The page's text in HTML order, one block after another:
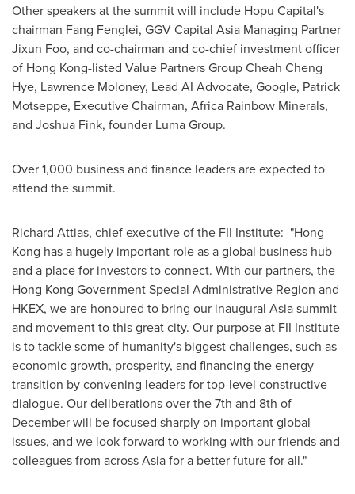
Other speakers at the summit will include Hopu Capital's
chairman Fang Fenglei, GGV Capital Asia Managing Partner
Jixun Foo, and co-chairman and co-chief investment officer
of Hong Kong-listed Value Partners Group Cheah Cheng
Hye, Lawrence Moloney, Lead AI Advocate, Google, Patrick
Motseppe, Executive Chairman, Africa Rainbow Minerals,
and Joshua Fink, founder Luma Group.
Over 1,000 business and finance leaders are expected to
attend the summit.
Richard Attias, chief executive of the FII Institute: "Hong
Kong has a hugely important role as a global business hub
and a place for investors to connect. With our partners, the
Hong Kong Government Special Administrative Region and
HKEX, we are honoured to bring our inaugural Asiasummit
and movement to this great city. Our purpose at FII Institute
is to tackle some of humanity's biggest challenges, such as
economic growth, prosperity, and financing the energy
transition by convening leaders for top-level constructive
dialogue. Our deliberations over the 7th and 8th of
December will be focused sharply on important global
issues, and we look forward to working with our friends and
colleagues from acrossAsiafor a better future for all."